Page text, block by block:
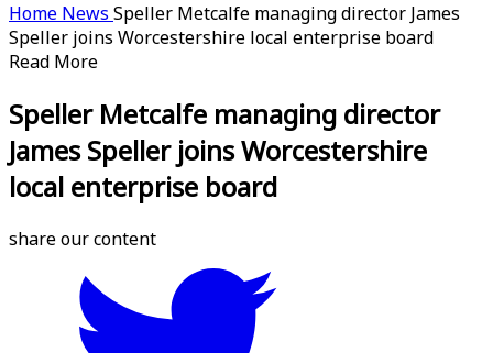
Home News Speller Metcalfe managing director James
Speller joins Worcestershire local enterprise board
Read More
Speller Metcalfe managing director
James Speller joins Worcestershire
local enterprise board
share our content